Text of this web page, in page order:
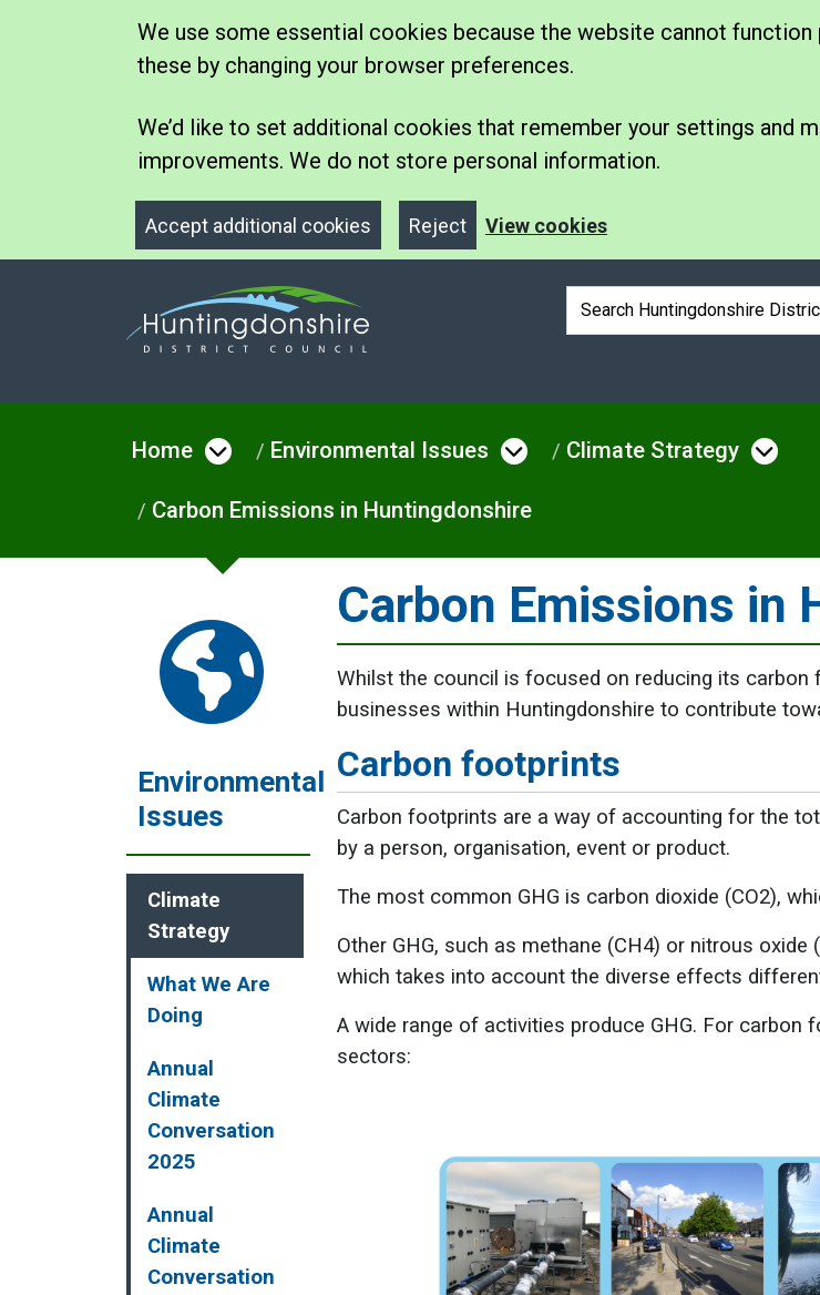
We use some essential cookies because the website cannot
these by changing your browser preferences.
We’d like to set additional cookies that remember your settings and
improvements. We do not store personal information.
Accept additional cookies Reject View cookies
Search box
Home Open menu under Home
Environmental Issues Open menu under
Climate Strategy
Carbon Emissions in Huntingdonshire
Environmental
Issues
Climate
Strategy
What We Are
Doing
Annual
Climate
Conversation
2025
Annual
Climate
Conversation
Carbon Emissions in
Whilst the council is focused on reducing its
businesses within Huntingdonshire to contribute
Carbon footprints
Carbon footprints are a way of accounting for the
by a person, organisation, event or product.
The most common GHG is carbon dioxide (CO2),
Other GHG, such as methane (CH4) or nitrous oxide
which takes into account the diverse effects
A wide range of activities produce GHG. For
sectors: